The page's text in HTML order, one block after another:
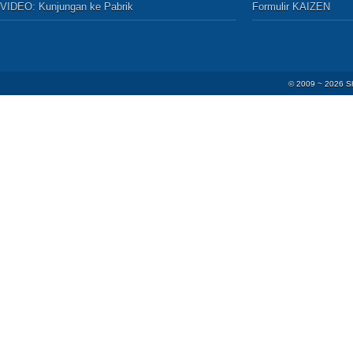
VIDEO: Kunjungan ke Pabrik Formulir KAIZEN
© 2009 ~ 2026